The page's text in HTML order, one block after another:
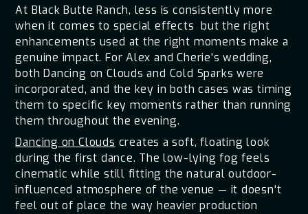
At Black Butte Ranch, less is consistently more
when it comes to special effects but the right
enhancements used at the right moments make a
genuine impact. For Alex and Cherie's wedding,
both Dancing on Clouds and Cold Sparks were
incorporated, and the key in both cases was timing
them to specific key moments rather than running
them throughout the evening.
Dancing on Clouds creates a soft, floating look
during the first dance. The low-lying fog feels
cinematic while still fitting the natural outdoor-
influenced atmosphere of the venue — it doesn't
feel out of place the way heavier production